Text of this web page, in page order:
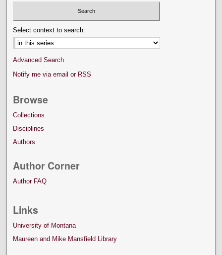
Select context to search:
Advanced Search
Notify me via email or RSS
Browse
Collections
Disciplines
Authors
Author Corner
Author FAQ
Links
University of Montana
Maureen and Mike Mansfield Library